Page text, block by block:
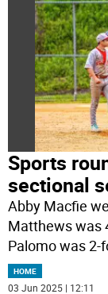
Sports
sectional
Abby Macfie
Matthews was
Palomo was 2-
HOME
03 Jun 2025 | 12:11